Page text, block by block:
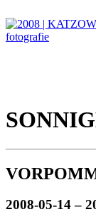
2008-05-14 –